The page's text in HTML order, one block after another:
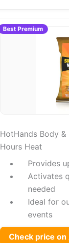
Best Premium
HotHands Body &
Hours Heat
Provides
Activates
needed
Ideal for
events
Check price